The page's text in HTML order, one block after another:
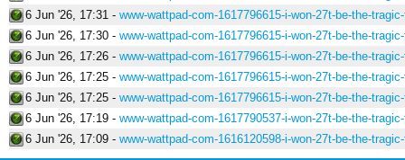
6 Jun '26, 17:31 - www-wattpad-com-1617796615-i-won-27t-be-the-
6 Jun '26, 17:30 - www-wattpad-com-1617796615-i-won-27t-be-the-
6 Jun '26, 17:26 - www-wattpad-com-1617796615-i-won-27t-be-the-
6 Jun '26, 17:25 - www-wattpad-com-1617796615-i-won-27t-be-the-
6 Jun '26, 17:25 - www-wattpad-com-1617796615-i-won-27t-be-the-
6 Jun '26, 17:19 - www-wattpad-com-1617790537-i-won-27t-be-the-
6 Jun '26, 17:09 - www-wattpad-com-1616120598-i-won-27t-be-the-